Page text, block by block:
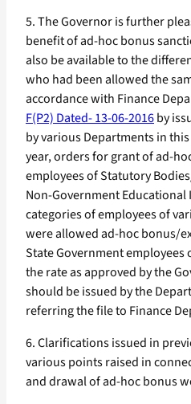
5. The Governor is further
benefit of ad-hoc bonus
also be available to the
who had been allowed the
accordance with Finance
F(P2) Dated- 13-06-2016by
by various Departments in
year, orders for grant of ad-
employees of Statutory
Non-Government
categories of employees of
were allowed ad-hoc bonus/
State Government employees
the rate as approved by the
should be issued by the
referring the file to Finance
6. Clarifications issued in
various points raised in
and drawal of ad-hoc bonus